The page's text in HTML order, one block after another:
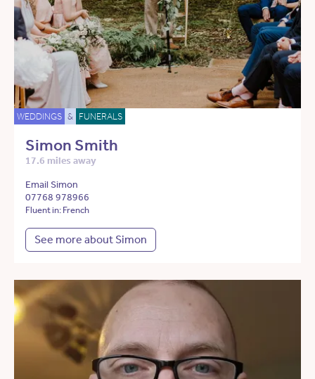
WEDDINGS & FUNERALS
Simon Smith
17.6 miles away
Email Simon
07768 978966
Fluent in: French
See more about Simon